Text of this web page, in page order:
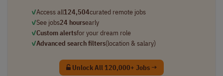
✓Access all124,504curated remote jobs
✓See jobs24 hoursearly
✓Custom alertsfor your dream role
✓Advanced search filters(location & salary)
Unlock All 120,000+ Jobs →